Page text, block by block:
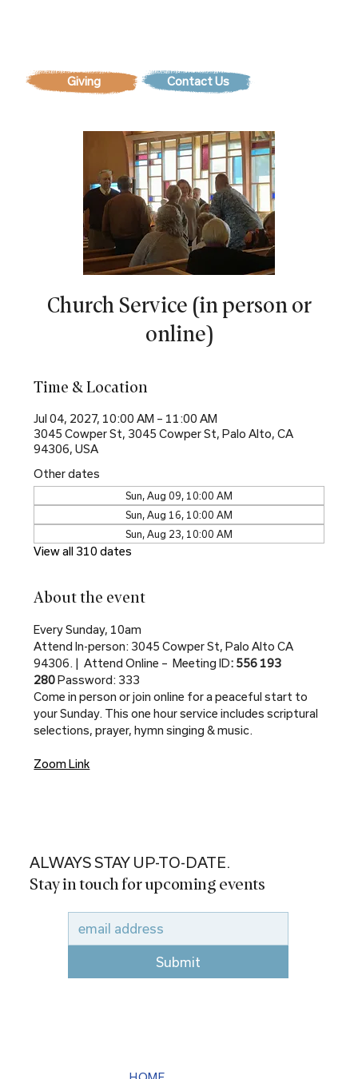
Giving Contact Us
Church Service (in person or
online)
Time & Location
Jul 04, 2027, 10:00 AM – 11:00 AM
3045 Cowper St, 3045 Cowper St, Palo Alto, CA
94306, USA
Other dates
Sun, Aug 09, 10:00 AM
Sun, Aug 16, 10:00 AM
Sun, Aug 23, 10:00 AM
View all 310 dates
About the event
Every Sunday, 10am
Attend In-person: 3045 Cowper St, Palo Alto CA
94306. |  Attend Online –  Meeting ID: 556 193
280 Password: 333
Come in person or join online for a peaceful start to
your Sunday. This one hour service includes scriptural
selections, prayer, hymn singing & music.
Zoom Link
ALWAYS STAY UP-TO-DATE.
Stay in touch for upcoming events
Submit